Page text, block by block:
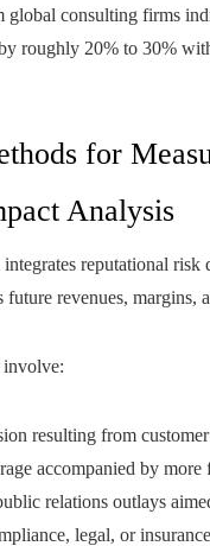
global consulting firms
roughly 20% to 30%
for
Analysis
reputational
revenues, margins,
involve:
resulting from
accompanied by more
relations outlays
legal, or